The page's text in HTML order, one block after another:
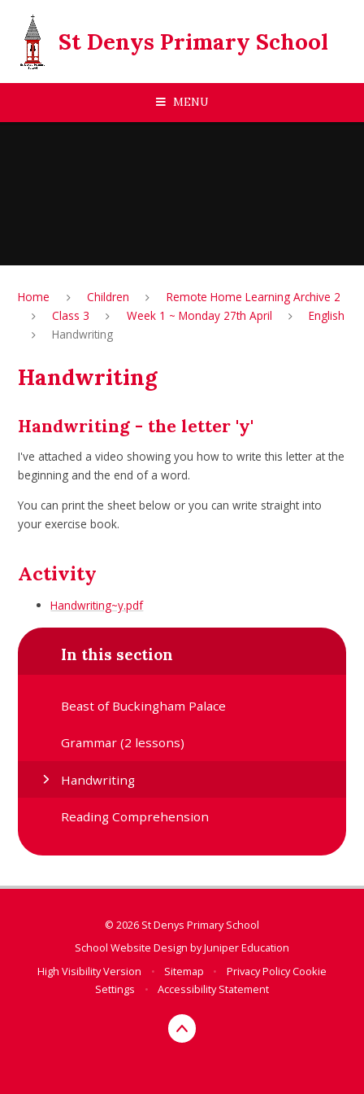
St Denys Primary School
MENU
Home Children
Remote Home Learning Archive 2
Class 3
Week 1 ~ Monday 27th April
English
Handwriting
Handwriting
Handwriting - the letter 'y'
I've attached a video showing you how to write this letter at the
beginning and the end of a word.
You can print the sheet below or you can write straight into
your exercise book.
Activity
Handwriting~y.pdf
In this section
Beast of Buckingham Palace
Grammar (2 lessons)
Handwriting
Reading Comprehension
© 2026 St Denys Primary School
School Website Design byJuniper Education
High Visibility Version
• Sitemap • Privacy PolicyCookie
Settings
• Accessibility Statement